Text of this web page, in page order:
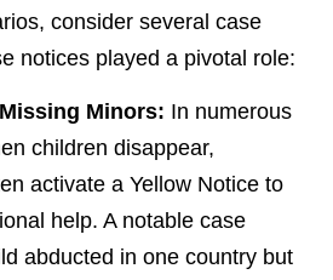
consider several case
notices played a pivotal role:
Minors: In numerous
children disappear,
activate a Yellow Notice to
help. A notable case
abducted in one country but